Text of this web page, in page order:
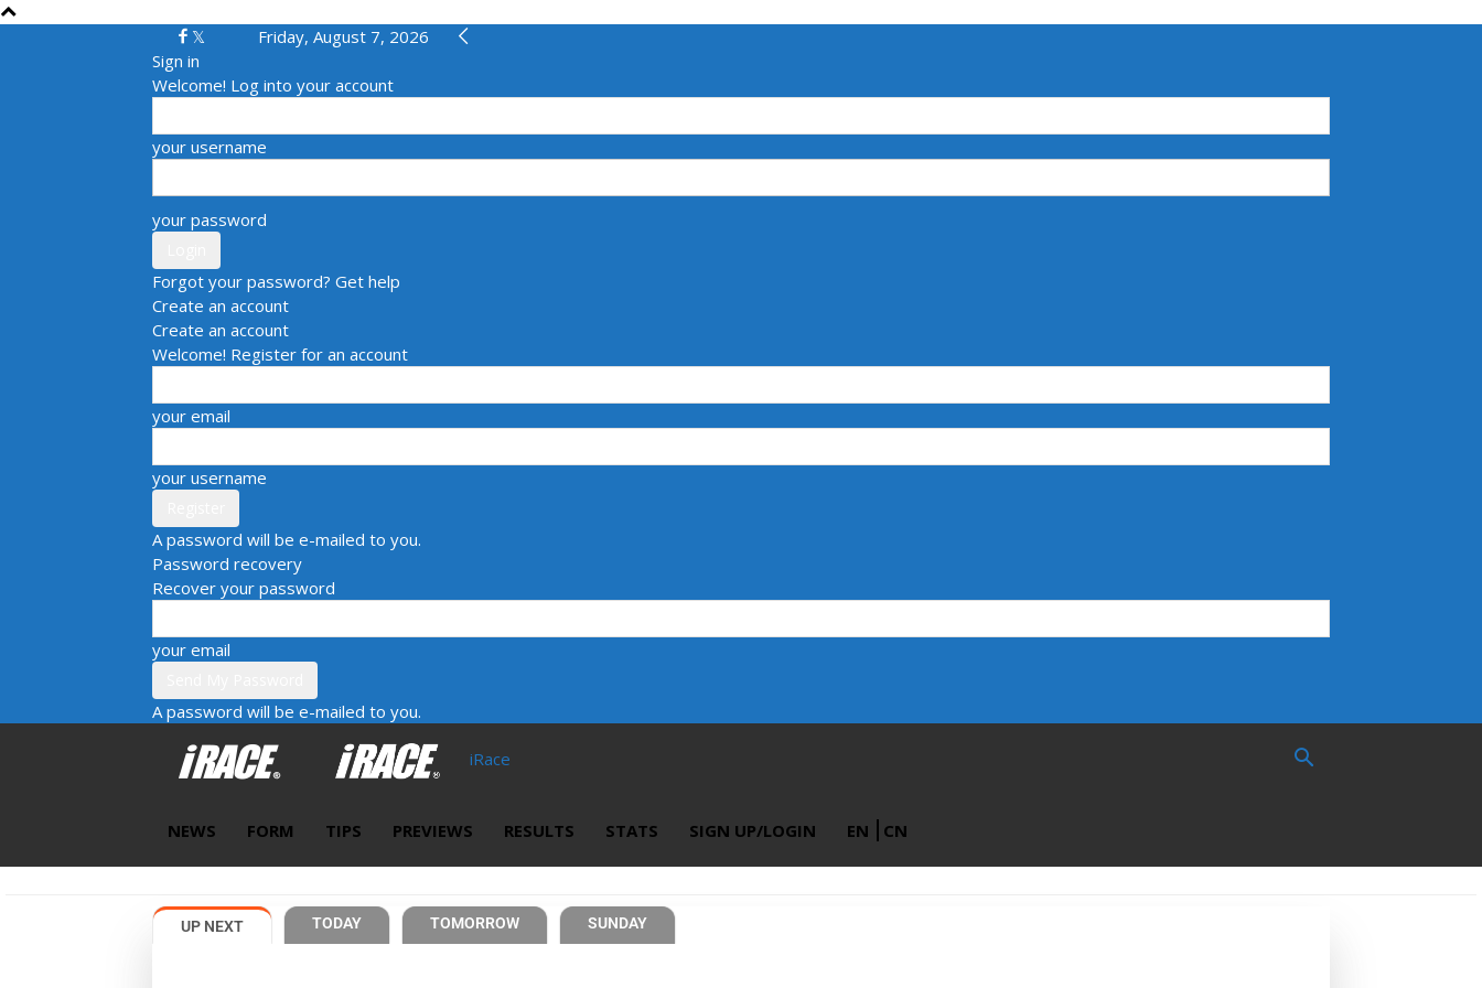
Friday, August 7, 2026
Sign in
Welcome! Log into your account
your username
your password
Forgot your password? Get help
Create an account
Create an account
Welcome! Register for an account
your email
your username
A password will be e-mailed to you.
Password recovery
Recover your password
your email
A password will be e-mailed to you.
iRace
NEWS FORM TIPS PREVIEWS RESULTS STATS SIGN UP/LOGIN EN CN
UP NEXT TODAY TOMORROW SUNDAY